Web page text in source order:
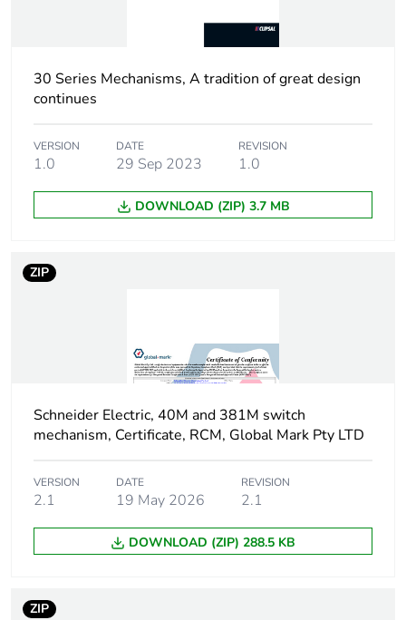
white electric
Unit type of package
Number of units in
Package 1 width
Package 1 weight 30 g
Unit type of package
2
BB1
Number of units in
package 2
10
Package 2 height 4.6 cm
Package 2 width
30 Series Mechanisms, A tradition of great design
continues
VERSION
1.0
DATE
29 Sep 2023
REVISION
1.0
DOWNLOAD (ZIP) 3.7 MB
ZIP
Schneider Electric, 40M and 381M switch
mechanism, Certificate, RCM, Global Mark Pty LTD
VERSION
2.1
DATE
19 May 2026
REVISION
2.1
DOWNLOAD (ZIP) 288.5 KB
ZIP